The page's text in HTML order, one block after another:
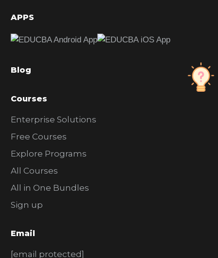
d
b
r
APPS
Blog
Courses
Enterprise Solutions
Free Courses
Explore Programs
All Courses
All in One Bundles
Sign up
Email
[email protected]